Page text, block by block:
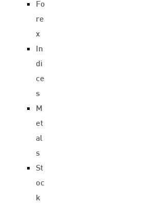
Fo
re
x
In
di
ce
s
M
et
al
s
St
oc
k